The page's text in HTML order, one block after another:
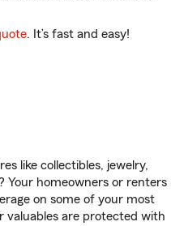
. It’s fast and easy!
like collectibles, jewelry,
Your homeowners or renters
on some of your most
valuables are protected with